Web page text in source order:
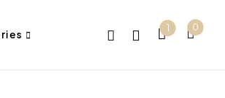
1 0